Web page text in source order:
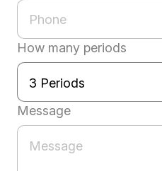
How many periods
Message